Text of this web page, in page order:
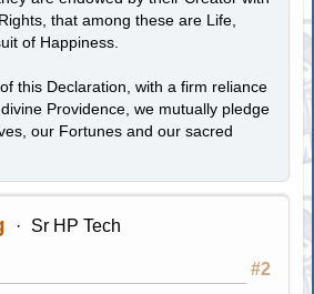
that among these are Life,
of Happiness.
this Declaration, with a firm reliance
Providence, we mutually pledge
our Fortunes and our sacred
Sr HP Tech
#2